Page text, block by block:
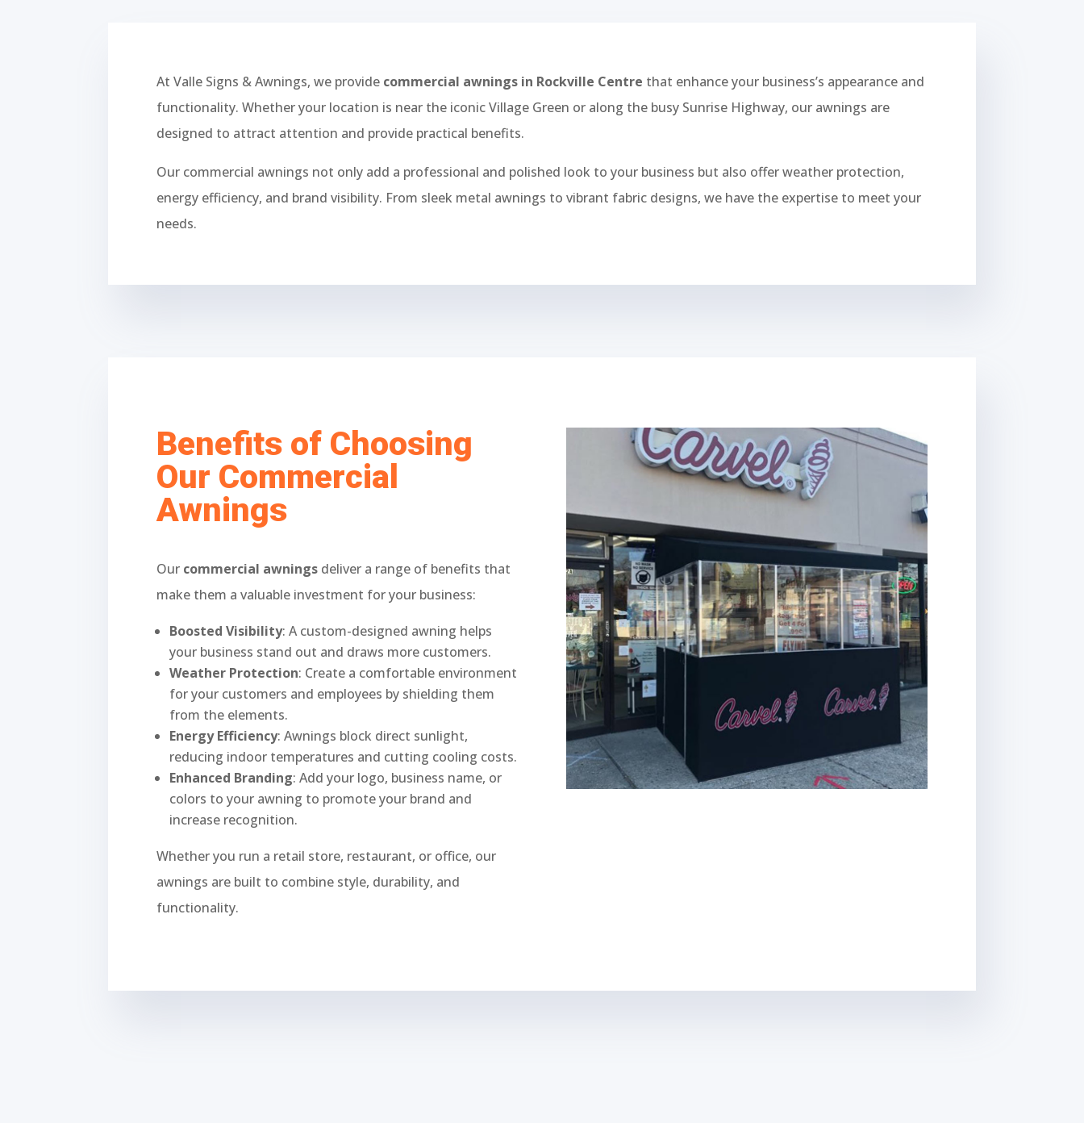
At Valle Signs & Awnings, we provide commercial awnings in Rockville Centre that enhance your business’s appearance and
functionality. Whether your location is near the iconic Village Green or along the busy Sunrise Highway, our awnings are
designed to attract attention and provide practical benefits.
Our commercial awnings not only add a professional and polished look to your business but also offer weather protection,
energy efficiency, and brand visibility. From sleek metal awnings to vibrant fabric designs, we have the expertise to meet your
needs.
Benefits of Choosing
Our Commercial
Awnings
Our commercial awnings deliver a range of benefits that
make them a valuable investment for your business:
Boosted Visibility: A custom-designed awning helps
your business stand out and draws more customers.
Weather Protection: Create a comfortable environment
for your customers and employees by shielding them
from the elements.
Energy Efficiency: Awnings block direct sunlight,
reducing indoor temperatures and cutting cooling costs.
Enhanced Branding: Add your logo, business name, or
colors to your awning to promote your brand and
increase recognition.
Whether you run a retail store, restaurant, or office, our
awnings are built to combine style, durability, and
functionality.